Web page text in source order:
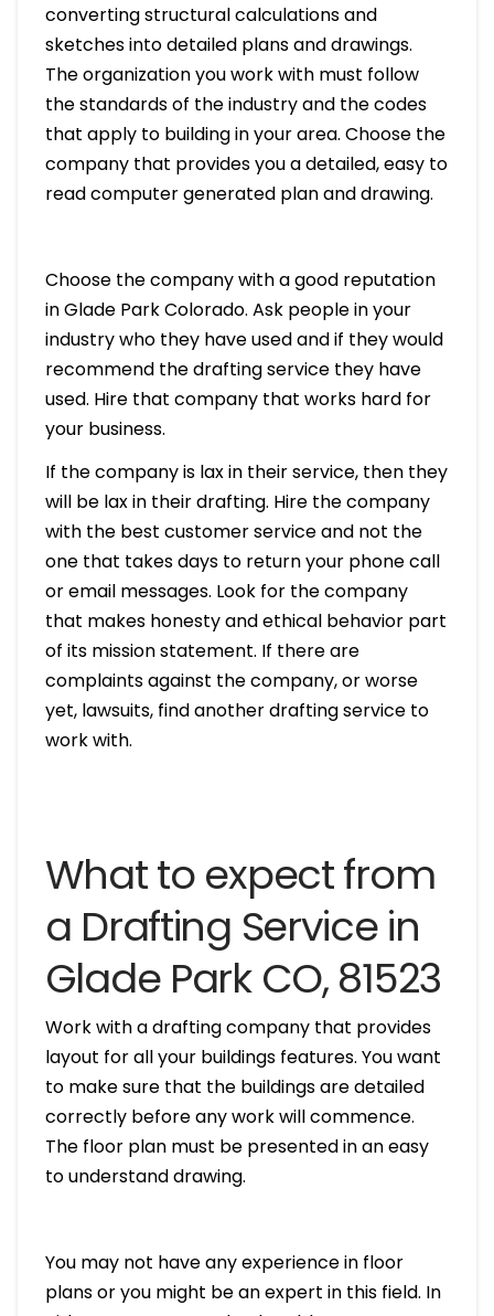
converting structural calculations and
sketches into detailed plans and drawings.
The organization you work with must follow
the standards of the industry and the codes
that apply to building in your area. Choose the
company that provides you a detailed, easy to
read computer generated plan and drawing.
Choose the company with a good reputation
in Glade Park Colorado. Ask people in your
industry who they have used and if they would
recommend the drafting service they have
used. Hire that company that works hard for
your business.
If the company is lax in their service, then they
will be lax in their drafting. Hire the company
with the best customer service and not the
one that takes days to return your phone call
or email messages. Look for the company
that makes honesty and ethical behavior part
of its mission statement. If there are
complaints against the company, or worse
yet, lawsuits, find another drafting service to
work with.
What to expect from
a Drafting Service in
Glade Park CO, 81523
Work with a drafting company that provides
layout for all your buildings features. You want
to make sure that the buildings are detailed
correctly before any work will commence.
The floor plan must be presented in an easy
to understand drawing.
You may not have any experience in floor
plans or you might be an expert in this field. In